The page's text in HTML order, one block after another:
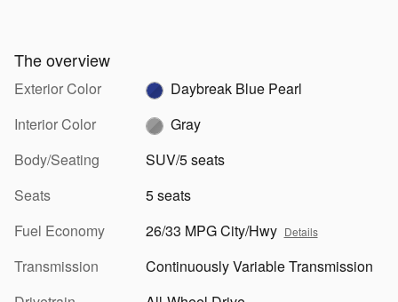
The overview
Exterior Color
Daybreak Blue Pearl
Interior Color
Gray
Body/Seating
SUV/5 seats
Seats
5 seats
Fuel Economy
26/33 MPG City/Hwy Details
Transmission
Continuously Variable Transmission